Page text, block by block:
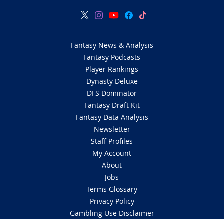
Fantasy News & Analysis
Fantasy Podcasts
Player Rankings
Dynasty Deluxe
DFS Dominator
Fantasy Draft Kit
Fantasy Data Analysis
Newsletter
Staff Profiles
My Account
About
Jobs
Terms Glossary
Privacy Policy
Gambling Use Disclaimer